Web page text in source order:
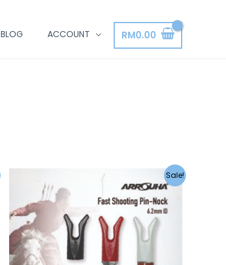
BLOG ACCOUNT RM0.00
Sale!